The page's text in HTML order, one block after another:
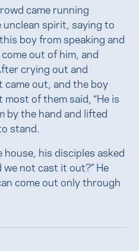
came running
spirit, saying to
boy from speaking and
out of him, and
crying out and
out, and the boy
of them said, “He is
by the hand and lifted
stand.
his disciples asked
we not cast it out?” He
come out only through